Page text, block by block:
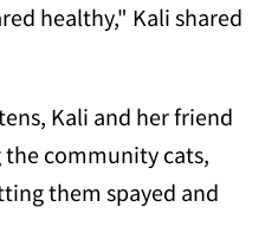
healthy," Kali shared
Kali and her friend
community cats,
them spayed and